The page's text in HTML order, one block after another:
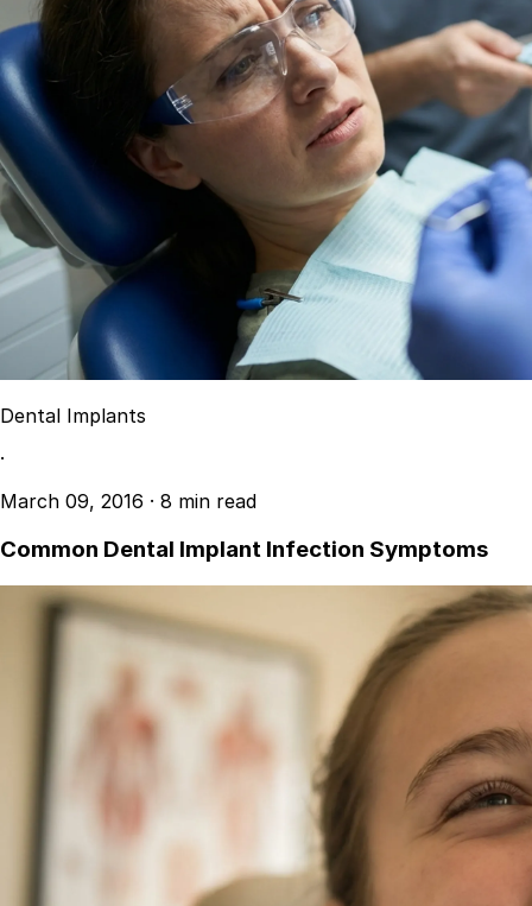
Dental Implants
·
March 09, 2016 · 8 min read
Common Dental Implant Infection Symptoms